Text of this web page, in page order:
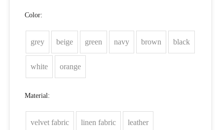
Color:
grey beige green navy brown black
white orange
Material:
velvet fabric linen fabric leather